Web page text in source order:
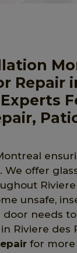
Repair
offer
unsafe,
door needs
Riviere des
for more